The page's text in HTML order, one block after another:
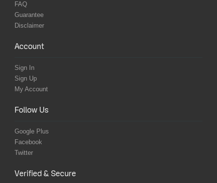
FAQ
Guarantee
Disclaimer
Account
Sign In
Sign Up
My Account
Follow Us
Google Plus
Facebook
Twitter
Verified & Secure